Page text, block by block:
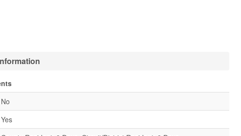
No
Yes